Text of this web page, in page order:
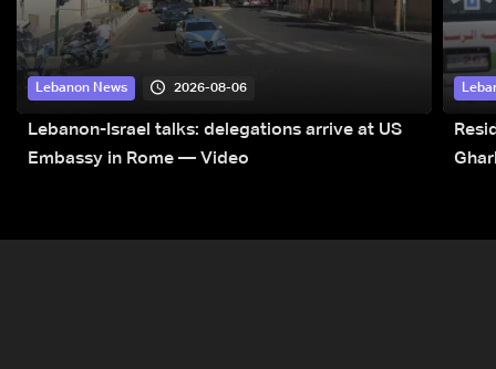
Lebanon News 2026-08-06
Lebanon-Israel talks: delegations arrive at US
Embassy in Rome — Video